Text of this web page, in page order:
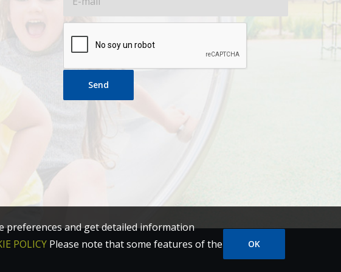
Send
preferences and get detailed information
POLICY Please note that some features of the
OK